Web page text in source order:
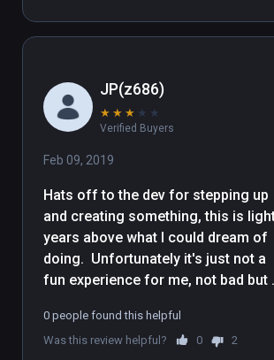
JP(z686)
★ ★ ★ ★ ★
Verified Buyers
Feb 09, 2019
Hats off to the dev for stepping up
and creating something, this is
years above what I could dream of
doing.  Unfortunately it's just not a
fun experience for me, not bad but
say average sums it up, it's does not
appease the expectations I expect
0 people found this helpful
Was this review helpful?
0 2